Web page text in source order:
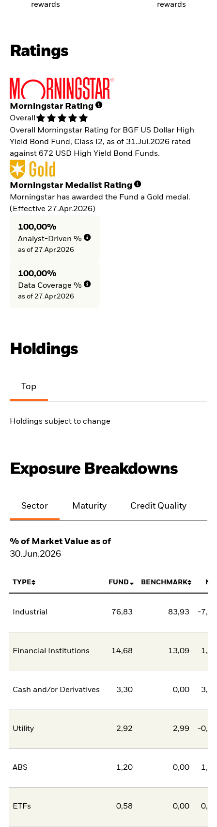
rewards rewards
Ratings
Morningstar Rating
Overall
Overall Morningstar Rating for BGF US Dollar High
Yield Bond Fund, Class I2, as of 31.Jul.2026 rated
against 672 USD High Yield Bond Funds.
Morningstar Medalist Rating
Morningstar has awarded the Fund a Gold medal.
(Effective 27.Apr.2026)
100,00%
Analyst-Driven %
as of 27.Apr.2026
100,00%
Data Coverage %
as of 27.Apr.2026
Holdings
Top
Holdings subject to change
Exposure Breakdowns
Sector Maturity Credit Quality
% of Market Value as of
30.Jun.2026
TYPE FUND BENCHMARK
Industrial 76,83 83,93 -
Financial Institutions 14,68 13,09
Cash and/or Derivatives 3,30 0,00
Utility 2,92 2,99 -
ABS 1,20 0,00
ETFs 0,58 0,00